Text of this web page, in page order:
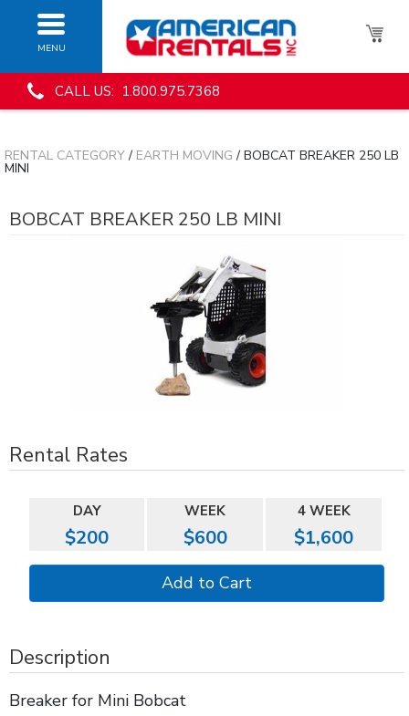
MENU
CALL US: 1.800.975.7368
RENTAL CATEGORY/ EARTH MOVING / BOBCAT BREAKER 250 LB
MINI
BOBCAT BREAKER 250 LB MINI
Rental Rates
DAY WEEK 4 WEEK
$200 $600 $1,600
Description
Breaker for Mini Bobcat